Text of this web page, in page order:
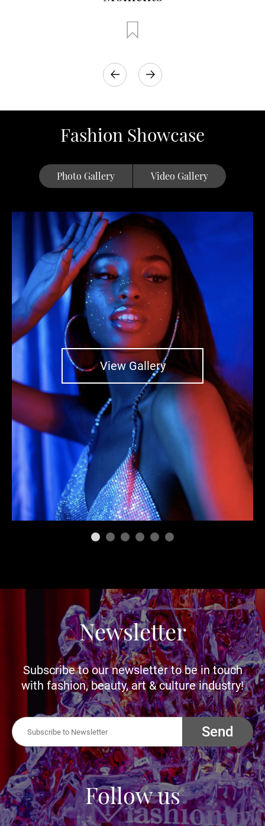
Fashion Showcase
Photo Gallery Video Gallery
View Gallery
Newsletter
Subscribe to our newsletter to be in touch
with fashion, beauty, art & culture industry!
Send
Follow us